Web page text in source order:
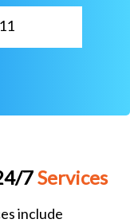
7Services
include